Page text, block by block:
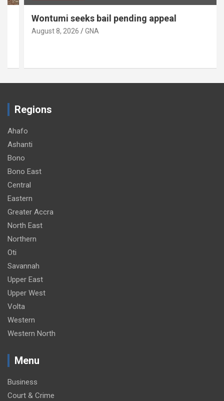
Wontumi seeks bail pending appeal
August 8, 2026 GNA
Regions
Ahafo
Ashanti
Bono
Bono East
Central
Eastern
Greater Accra
North East
Northern
Oti
Savannah
Upper East
Upper West
Volta
Western
Western North
Menu
Business
Court & Crime